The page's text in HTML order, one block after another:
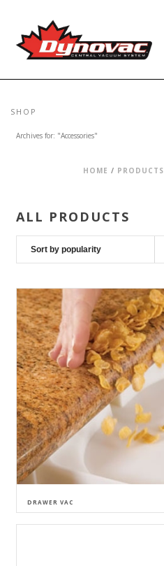
SHOP
Archives for: "Accessories"
HOME / PRODUCTS
ALL PRODUCTS
DRAWER VAC